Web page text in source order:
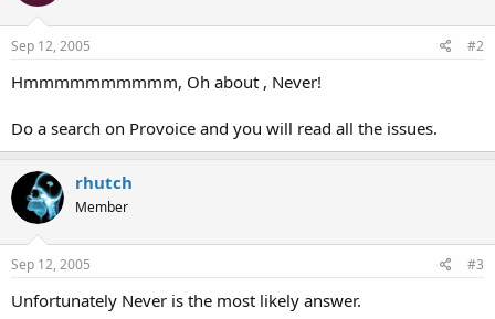
Sep 12, 2005 #2
Hmmmmmmmmmm, Oh about , Never!
Do a search on Provoice and you will read all the issues.
rhutch
Member
Sep 12, 2005 #3
Unfortunately Never is the most likely answer.